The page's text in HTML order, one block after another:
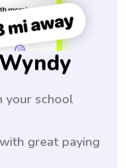
your school
great paying